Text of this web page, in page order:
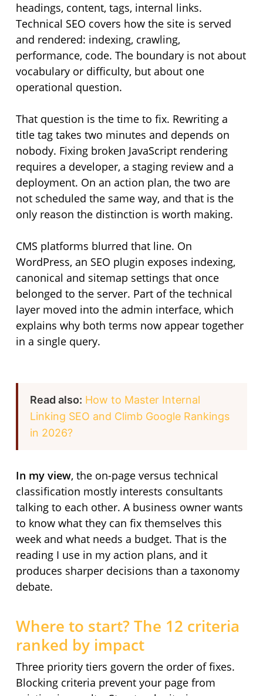
headings, content, tags, internal links.
Technical SEO covers how the site is served
and rendered: indexing, crawling,
performance, code. The boundary is not about
vocabulary or difficulty, but about one
operational question.
That question is the time to fix. Rewriting a
title tag takes two minutes and depends on
nobody. Fixing broken JavaScript rendering
requires a developer, a staging review and a
deployment. On an action plan, the two are
not scheduled the same way, and that is the
only reason the distinction is worth making.
CMS platforms blurred that line. On
WordPress, an SEO plugin exposes indexing,
canonical and sitemap settings that once
belonged to the server. Part of the technical
layer moved into the admin interface, which
explains why both terms now appear together
in a single query.
Read also: How to Master Internal
Linking SEO and Climb Google Rankings
in 2026?
In my view, the on-page versus technical
classification mostly interests consultants
talking to each other. A business owner wants
to know what they can fix themselves this
week and what needs a budget. That is the
reading I use in my action plans, and it
produces sharper decisions than a taxonomy
debate.
Where to start? The 12 criteria
ranked by impact
Three priority tiers govern the order of fixes.
Blocking criteria prevent your page from